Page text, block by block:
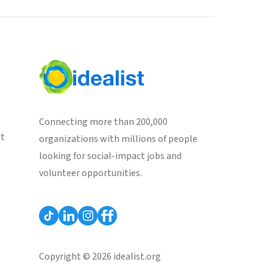
Connecting more than 200,000
organizations with millions of people
looking for social-impact jobs and
volunteer opportunities.
Copyright © 2026 idealist.org